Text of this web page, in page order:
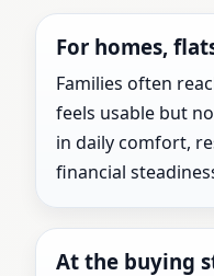
For homes,
Families often
feels usable but
in daily comfort,
financial
At the buying